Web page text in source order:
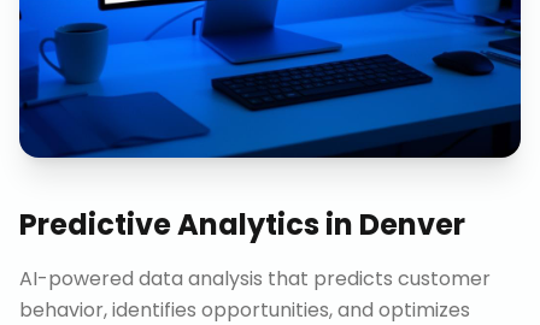
Predictive Analyticsin Denver
AI-powered data analysis that predicts customer
behavior, identifies opportunities, and optimizes